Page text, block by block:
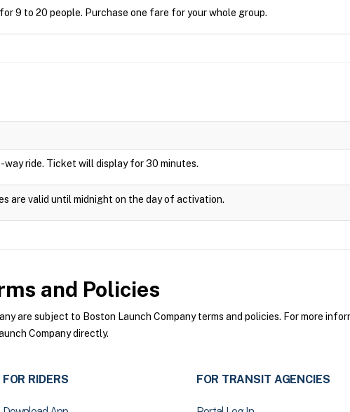
9 to 20 people. Purchase one fare for your whole group.
way ride. Ticket will display for 30 minutes.
are valid until midnight on the day of activation.
and Policies
are subject to Boston Launch Company terms and policies. For more
Company directly.
FOR RIDERS FOR TRANSIT AGENCIES